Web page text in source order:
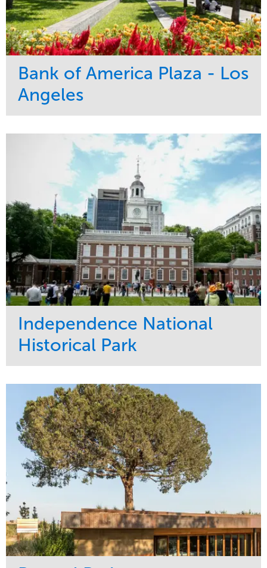
Bank of America Plaza - Los
Angeles
Maintenance
Water Management
Commercial
Region
West Coast
Independence National
Historical Park
Maintenance
Water Management
Tree Care
Sports & Leisure
Region
Northeast